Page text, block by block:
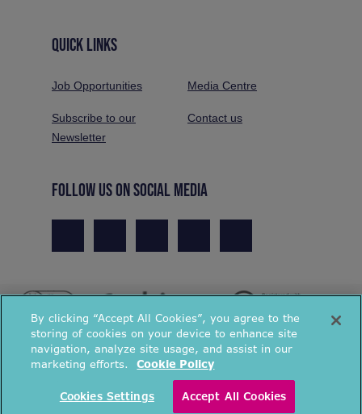
QUICK LINKS
Job Opportunities Media Centre
Subscribe to our
Newsletter
Contact us
FOLLOW US ON SOCIAL MEDIA
© National Energy Action 2026. All rights reserved.
Terms & Conditions
By clicking “Accept All Cookies”, you agree to the
storing of cookies on your device to enhance site
navigation, analyze site usage, and assist in our
marketing efforts.
Cookie Policy
Cookies Settings Accept All Cookies